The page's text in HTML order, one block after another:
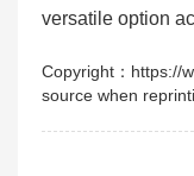
versatile option
Copyright：https://
source when